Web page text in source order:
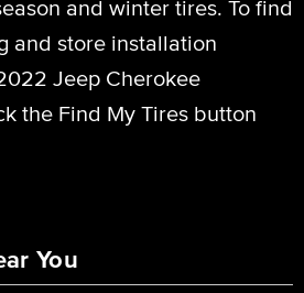
and winter tires. To find
and store installation
Jeep Cherokee
the Find My Tires button
You